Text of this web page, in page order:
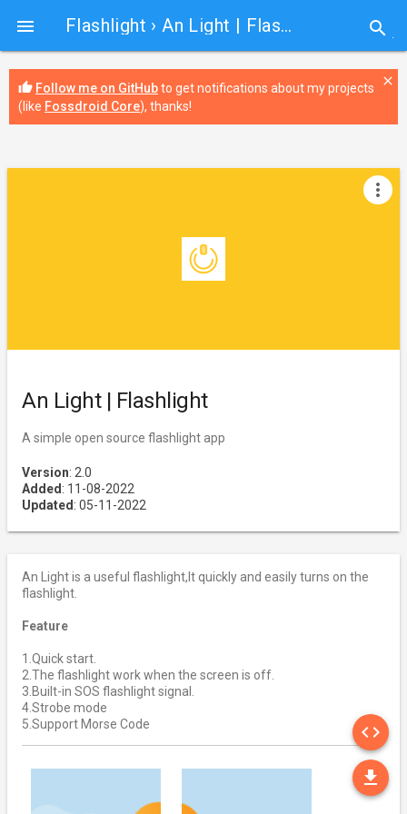
 Flashlight › An Light | Flashlight search
thumb_up Follow me on GitHubto get notifications about my projects
(like Fossdroid Core), thanks!
close
An Light | Flashlight
A simple open source flashlight app
Version: 2.0
Added : 11-08-2022
Updated : 05-11-2022
more_vert
An Light is a useful flashlight,It quickly and easily turns on the
flashlight.
Feature
1.Quick start.
2.The flashlight work when the screen is off.
3.Built-in SOS flashlight signal.
4.Strobe mode
5.Support Morse Code
code
file_download